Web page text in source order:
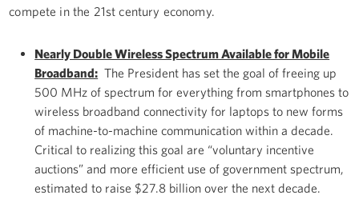
compete in the 21st century economy.
Nearly Double Wireless Spectrum Available for Mobile
Broadband: The President has set the goal of freeing up
500 MHz of spectrum for everything from smartphones to
wireless broadband connectivity for laptops to new forms
of machine-to-machine communication within a decade.
Critical to realizing this goal are “voluntary incentive
auctions” and more efficient use of government spectrum,
estimated to raise $27.8 billion over the next decade.